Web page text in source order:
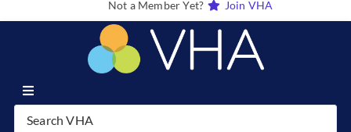
Not a Member Yet?
Join VHA
Join VHA